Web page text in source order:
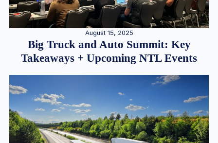
August 15, 2025
Big Truck and Auto Summit: Key
Takeaways + Upcoming NTL Events